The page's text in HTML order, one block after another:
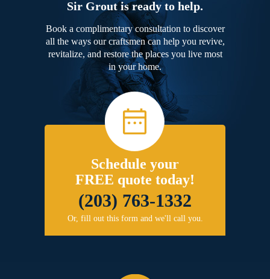
Sir Grout is ready to help.
Book a complimentary consultation to discover
all the ways our craftsmen can help you revive,
revitalize, and restore the places you live most
in your home.
Schedule your
FREE quote today!
(203) 763-1332
Or, fill out this form and we'll call you.